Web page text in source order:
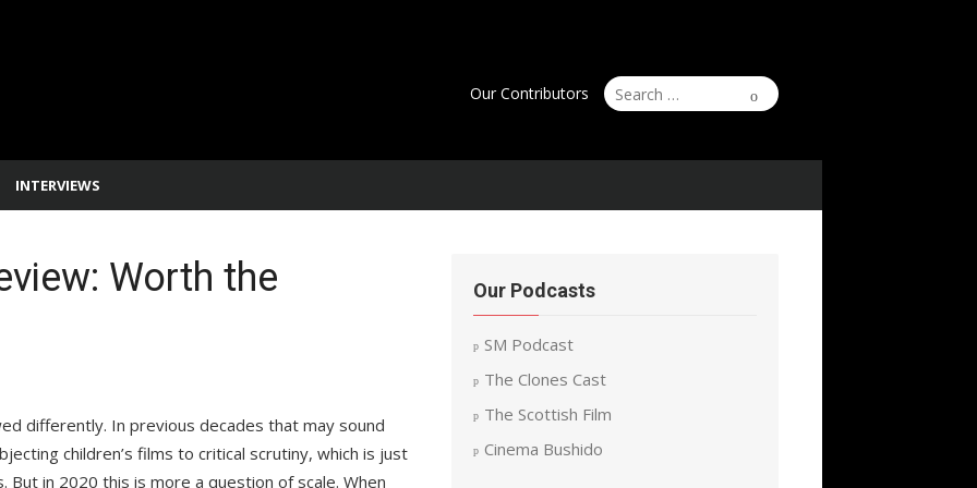
Search
for:
Search
Our Contributors
INTERVIEWS
Worth the
differently. In previous decades that may sound
children’s films to critical scrutiny, which is just
in 2020 this is more a question of scale. When
Our Podcasts
SM Podcast
The Clones Cast
The Scottish Film
Cinema Bushido